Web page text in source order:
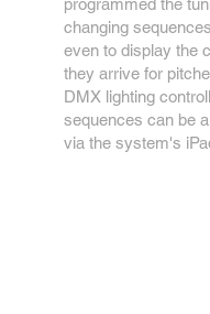
programmed the
changing
even to display the
they arrive for
DMX lighting
sequences can be
via the system's